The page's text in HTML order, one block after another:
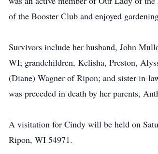
of the Booster Club and enjoyed
Survivors include her husband, John
WI; grandchildren, Kelisha, Preston,
(Diane) Wagner of Ripon; and sister-in-
was preceded in death by her parents,
A visitation for Cindy will be held on
Ripon, WI 54971.